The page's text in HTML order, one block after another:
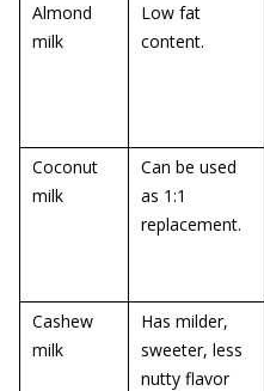
Almond
milk
Low fat
content.
Coconut
milk
Can be used
as 1:1
replacement.
Cashew
milk
Has milder,
sweeter, less
nutty flavor